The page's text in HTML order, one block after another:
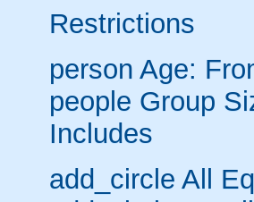
Restrictions
person Age:
people Group
Includes
add_circle All